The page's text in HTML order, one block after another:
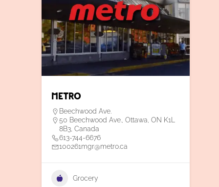
Metro
Beechwood Ave.
50 Beechwood Ave., Ottawa, ON K1L
8B3, Canada
613-744-6676
100261mgr@metro.ca
Grocery